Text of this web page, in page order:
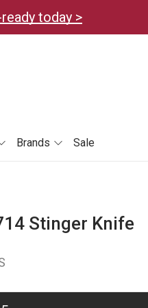
today >
Brands Sale
Stinger Knife